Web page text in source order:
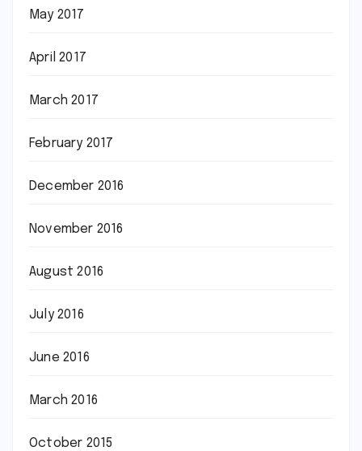
May 2017
April 2017
March 2017
February 2017
December 2016
November 2016
August 2016
July 2016
June 2016
March 2016
October 2015